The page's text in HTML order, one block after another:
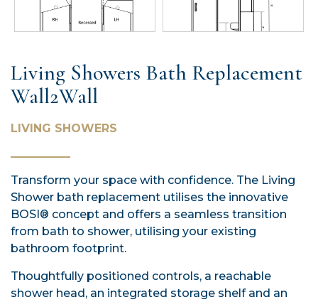
Living Showers Bath Replacement
Wall2Wall
LIVING SHOWERS
Transform your space with confidence. The Living
Shower bath replacement utilises the innovative
BOSI® concept and offers a seamless transition
from bath to shower, utilising your existing
bathroom footprint.
Thoughtfully positioned controls, a reachable
shower head, an integrated storage shelf and an